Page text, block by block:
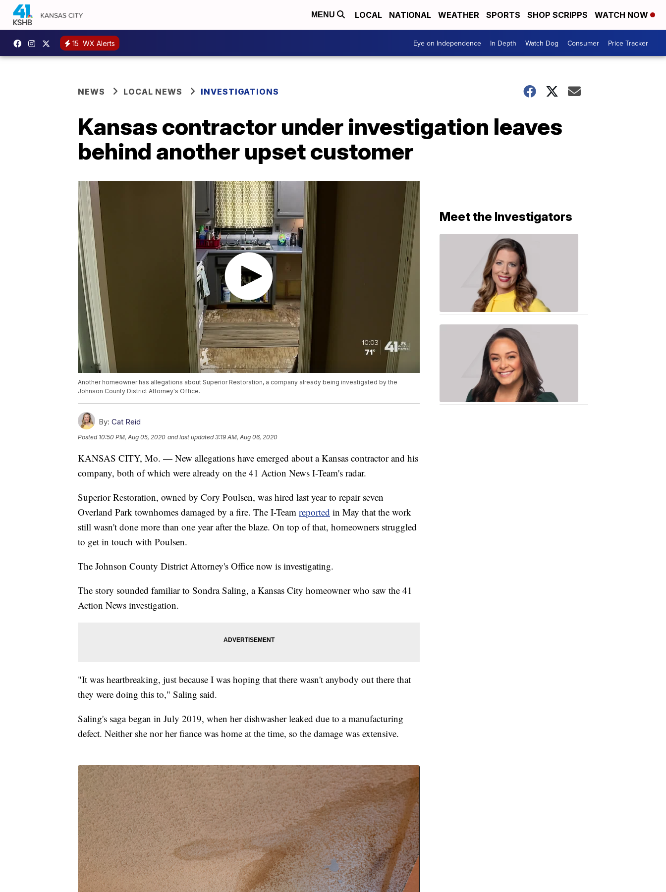
MENU LOCAL NATIONAL WEATHER SPORTS SHOP SCRIPPS WATCH NOW
15 WX Alerts Eye on Independence In Depth Watch Dog Consumer Price Tracker
NEWS LOCAL NEWS INVESTIGATIONS
Kansas contractor under investigation leaves
behind another upset customer
Another homeowner has allegations about Superior Restoration, a company already being investigated by the
Johnson County District Attorney's Office.
By: Cat Reid
Posted 10:50 PM, Aug 05, 2020 and last updated 3:19 AM, Aug 06, 2020
KANSAS CITY, Mo. — New allegations have emerged about a Kansas contractor and his
company, both of which were already on the 41 Action News I-Team's radar.
Superior Restoration, owned by Cory Poulsen, was hired last year to repair seven
Overland Park townhomes damaged by a fire. The I-Team reported in May that the work
still wasn't done more than one year after the blaze. On top of that, homeowners struggled
to get in touch with Poulsen.
The Johnson County District Attorney's Office now is investigating.
The story sounded familiar to Sondra Saling, a Kansas City homeowner who saw the 41
Action News investigation.
"It was heartbreaking, just because I was hoping that there wasn't anybody out there that
they were doing this to," Saling said.
Saling's saga began in July 2019, when her dishwasher leaked due to a manufacturing
defect. Neither she nor her fiance was home at the time, so the damage was extensive.
Meet the Investigators